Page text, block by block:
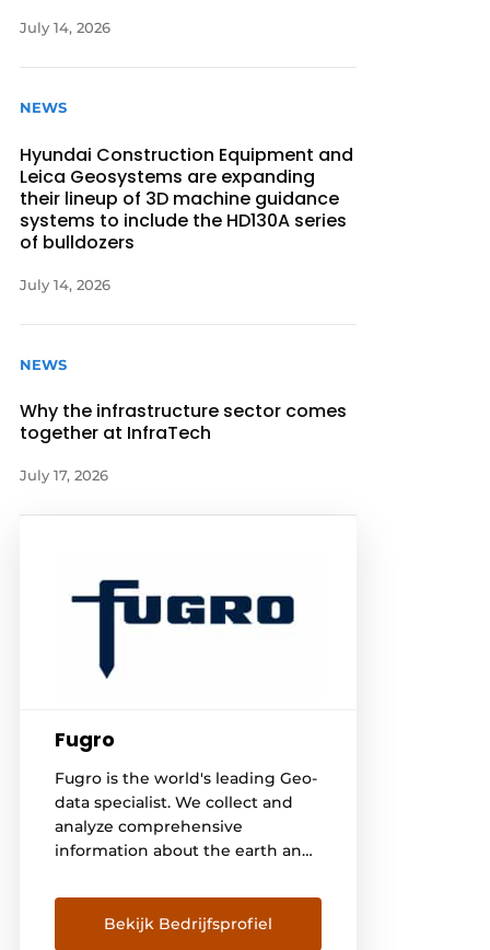
July 14, 2026
NEWS
Hyundai Construction Equipment and
Leica Geosystems are expanding
their lineup of 3D machine guidance
systems to include the HD130A series
of bulldozers
July 14, 2026
NEWS
Why the infrastructure sector comes
together at InfraTech
July 17, 2026
Fugro
Fugro is the world's leading Geo-
data specialist. We collect and
analyze comprehensive
information about the earth and
Through integrated data
acquisition, analysis and
Bekijk Bedrijfsprofiel